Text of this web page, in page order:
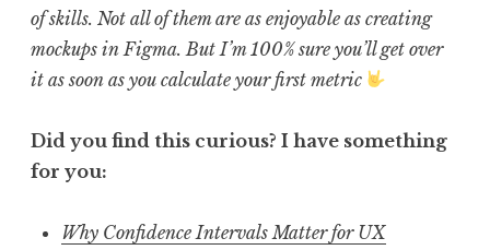
of skills. Not all of them are as enjoyable as creating
mockups in Figma. But I’m 100% sure you’ll get over
it as soon as you calculate your first metric
Did you find this curious? I have something
for you:
Why Confidence Intervals Matter for UX